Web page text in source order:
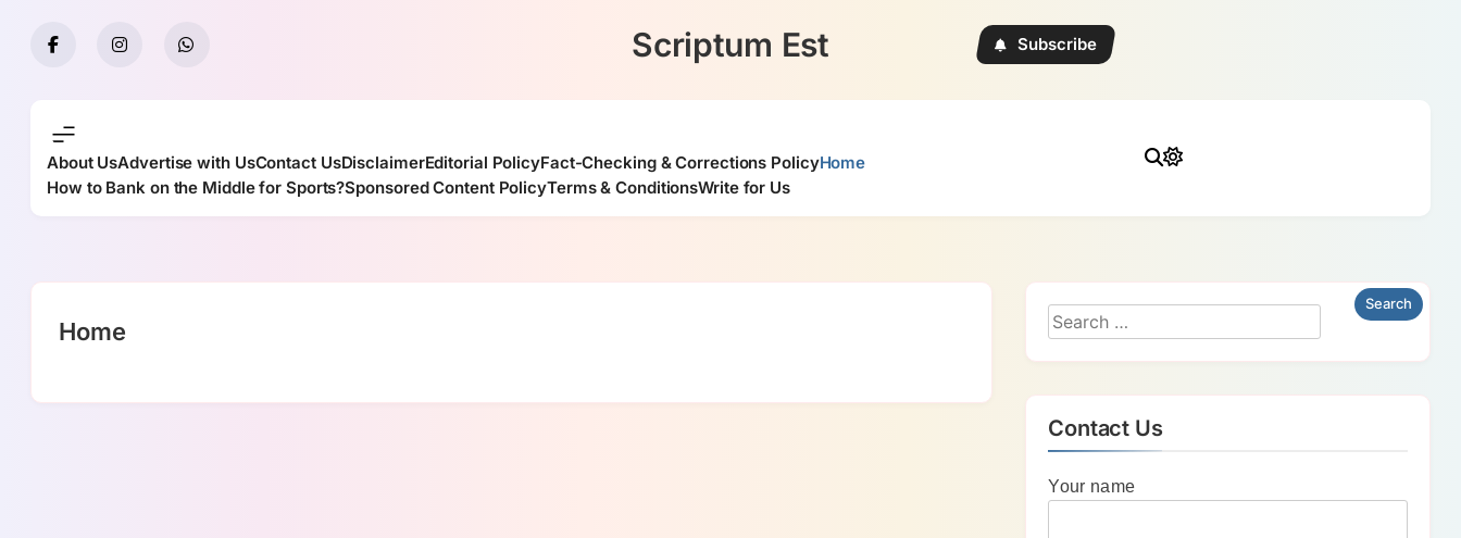
Scriptum Est Subscribe
About UsAdvertise with UsContact UsDisclaimerEditorial PolicyFact-Checking & Corrections PolicyHome
How to Bank on the Middle for Sports?Sponsored Content PolicyTerms & ConditionsWrite for Us
Home
Contact Us
Your name